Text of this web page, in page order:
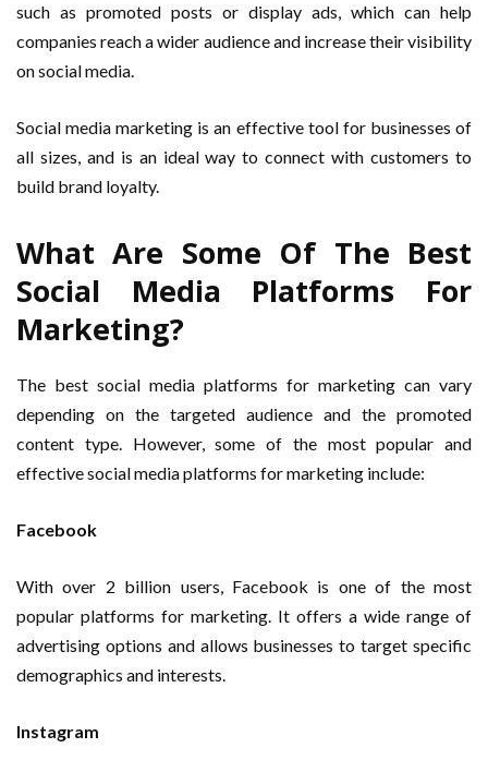
such as promoted posts or display ads, which can help
companies reach a wider audience and increase their visibility
on social media.
Social media marketing is an effective tool for businesses of
all sizes, and is an ideal way to connect with customers to
build brand loyalty.
What Are Some Of The Best
Social Media Platforms For
Marketing?
The best social media platforms for marketing can vary
depending on the targeted audience and the promoted
content type. However, some of the most popular and
effective social media platforms for marketing include:
Facebook
With over 2 billion users, Facebook is one of the most
popular platforms for marketing. It offers a wide range of
advertising options and allows businesses to target specific
demographics and interests.
Instagram